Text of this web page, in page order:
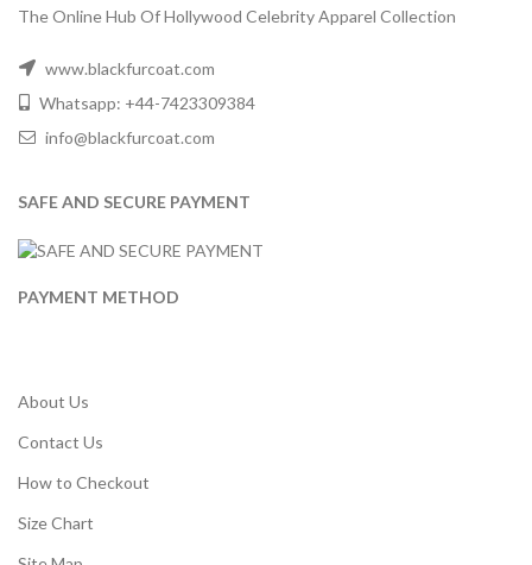
The Online Hub Of Hollywood Celebrity Apparel Collection
www.blackfurcoat.com
Whatsapp: +44-7423309384
info@blackfurcoat.com
SAFE AND SECURE PAYMENT
PAYMENT METHOD
About Us
Contact Us
How to Checkout
Size Chart